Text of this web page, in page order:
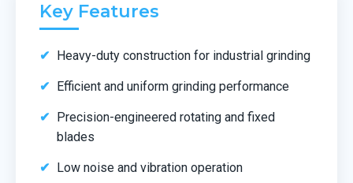
Key Features
Heavy-duty construction for industrial grinding
Efficient and uniform grinding performance
Precision-engineered rotating and fixed
blades
Low noise and vibration operation